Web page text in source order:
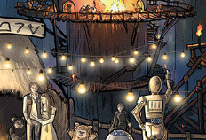
VI: RETURN OF THE JEDI